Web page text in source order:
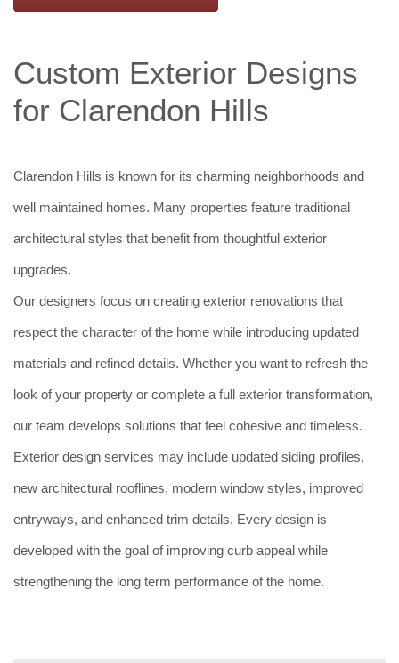
Custom Exterior Designs
for Clarendon Hills
Clarendon Hills is known for its charming neighborhoods and
well maintained homes. Many properties feature traditional
architectural styles that benefit from thoughtful exterior
upgrades.
Our designers focus on creating exterior renovations that
respect the character of the home while introducing updated
materials and refined details. Whether you want to refresh the
look of your property or complete a full exterior transformation,
our team develops solutions that feel cohesive and timeless.
Exterior design services may include updated siding profiles,
new architectural rooflines, modern window styles, improved
entryways, and enhanced trim details. Every design is
developed with the goal of improving curb appeal while
strengthening the long term performance of the home.